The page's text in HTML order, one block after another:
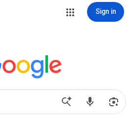
Sign in